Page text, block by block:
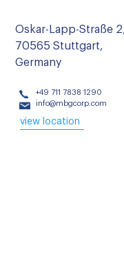
Oskar-Lapp-Straße
70565 Stuttgart,
Germany
+49 711 7838 1290
info@mbgcorp.com
view location